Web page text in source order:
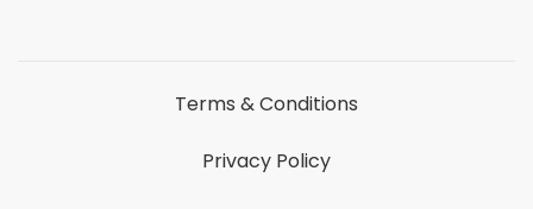
Terms & Conditions
Privacy Policy